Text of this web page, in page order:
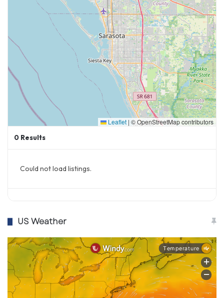
Leaflet | © OpenStreetMap contributors
0 Results
Could not load listings.
US Weather